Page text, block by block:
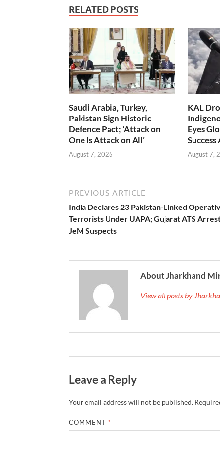
RELATED POSTS
Saudi Arabia, Turkey,
Pakistan Sign Historic
Defence Pact; ‘Attack on
One Is Attack on All’
August 7, 2026
KAL
Eyes
August 7,
PREVIOUS ARTICLE
India Declares 23 Pakistan-Linked
Terrorists Under UAPA; Gujarat ATS
JeM Suspects
About Jharkhand
View all posts by
Leave a Reply
Your email address will not be published.
COMMENT *